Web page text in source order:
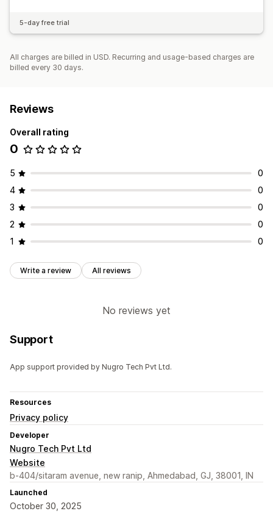
5-day free trial
All charges are billed in USD. Recurring and usage-based charges are
billed every 30 days.
Reviews
Overall rating
0
5
0
4
0
3
0
2
0
1
0
Write a review All reviews
No reviews yet
Support
App support provided by Nugro Tech Pvt Ltd.
Resources
Privacy policy
Developer
Nugro Tech Pvt Ltd
Website
b-404/sitaram avenue, new ranip, Ahmedabad, GJ, 38001, IN
Launched
October 30, 2025